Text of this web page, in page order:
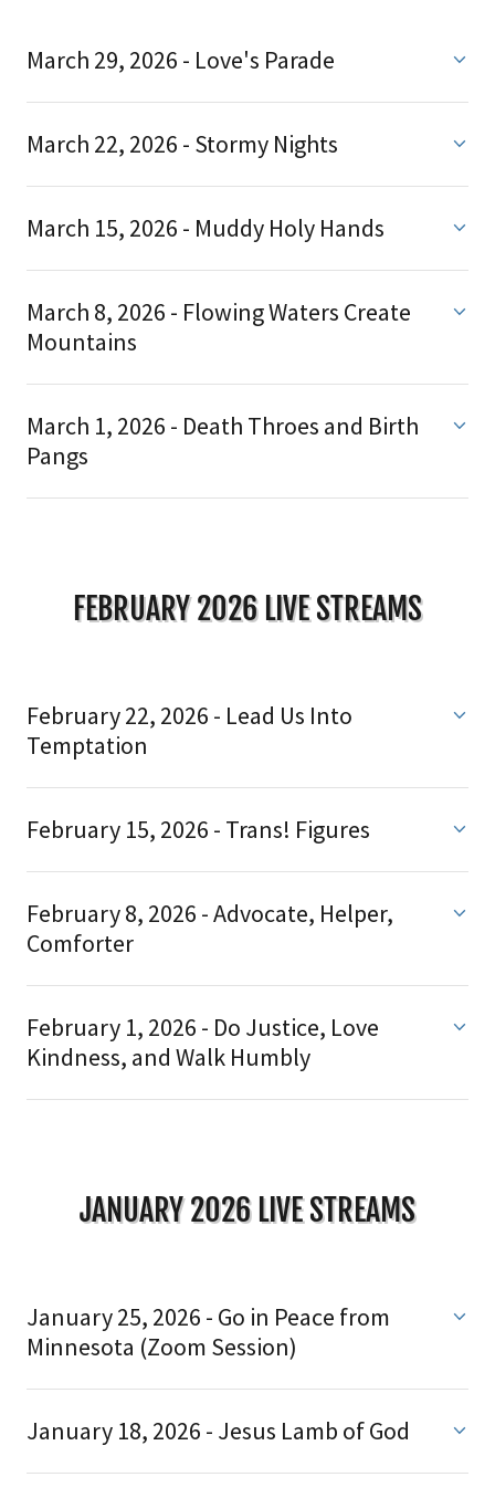
March 29, 2026 - Love's Parade
March 22, 2026 - Stormy Nights
March 15, 2026 - Muddy Holy Hands
March 8, 2026 - Flowing Waters Create
Mountains
March 1, 2026 - Death Throes and Birth
Pangs
FEBRUARY 2026 LIVE STREAMS
February 22, 2026 - Lead Us Into
Temptation
February 15, 2026 - Trans! Figures
February 8, 2026 - Advocate, Helper,
Comforter
February 1, 2026 - Do Justice, Love
Kindness, and Walk Humbly
JANUARY 2026 LIVE STREAMS
January 25, 2026 - Go in Peace from
Minnesota (Zoom Session)
January 18, 2026 - Jesus Lamb of God